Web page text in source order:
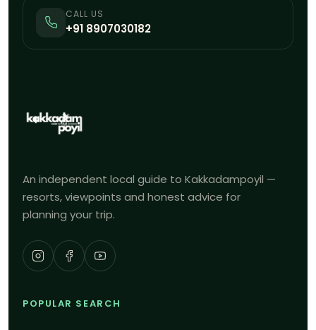
CALL US
+91 8907030182
An independent local guide to Kakkadampoyil —
resorts, viewpoints and honest advice for
planning your trip.
POPULAR SEARCH